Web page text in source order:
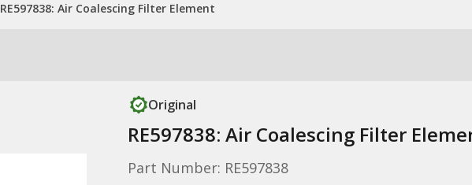
RE597838: Air Coalescing Filter Element
Original
RE597838: Air Coalescing Filter
Part Number: RE597838